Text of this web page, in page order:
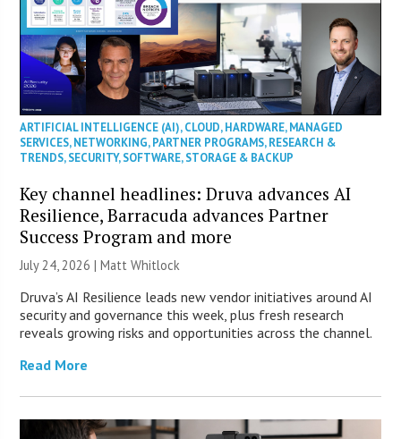
ARTIFICIAL INTELLIGENCE (AI),CLOUD,HARDWARE,MANAGED
SERVICES,NETWORKING,PARTNER PROGRAMS,RESEARCH &
TRENDS,SECURITY,SOFTWARE,STORAGE & BACKUP
Key channel headlines: Druva advances AI
Resilience, Barracuda advances Partner
Success Program and more
July 24, 2026 |Matt Whitlock
Druva’s AI Resilience leads new vendor initiatives around AI
security and governance this week, plus fresh research
reveals growing risks and opportunities across the channel.
Read More